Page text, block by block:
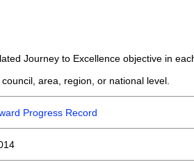
Journey to Excellence objective in
area, region, or national level.
Progress Record